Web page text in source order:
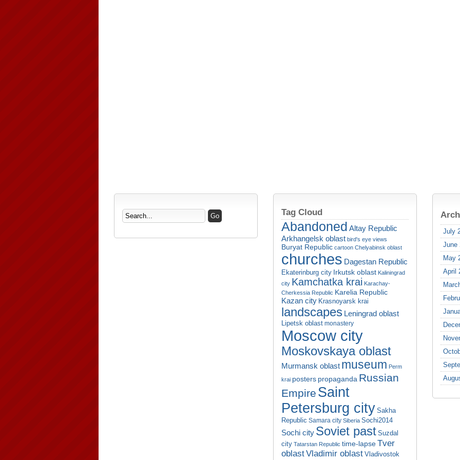
Tag Cloud
Abandoned Altay Republic
Arkhangelsk oblast bird's eye views
Buryat Republic cartoon Chelyabinsk oblast
churches Dagestan Republic
Ekaterinburg city Irkutsk oblast Kaliningrad
city Kamchatka krai Karachay-
Cherkessia Republic Karelia Republic
Kazan city Krasnoyarsk krai
landscapes Leningrad oblast
Lipetsk oblast monastery
Moscow city
Moskovskaya oblast
Murmansk oblast museum Perm
krai posters propaganda Russian
Empire Saint
Petersburg city Sakha
Republic Samara city Siberia Sochi2014
Sochi city Soviet past Suzdal
city Tatarstan Republic time-lapse Tver
oblastVladimir oblast Vladivostok
July
June
May
April